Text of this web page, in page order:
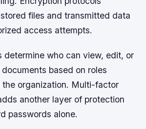
files and transmitted data
access attempts.
determine who can view, edit, or
based on roles
the organization. Multi-factor
another layer of protection
passwords alone.